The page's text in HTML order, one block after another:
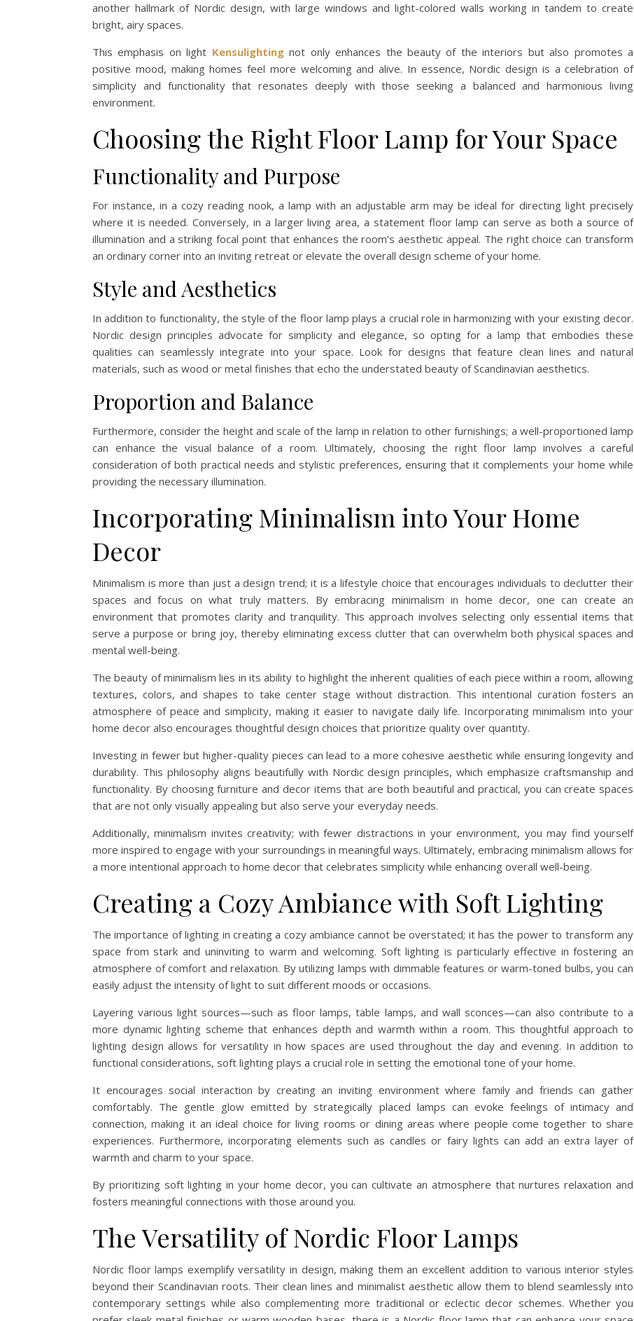
another hallmark of Nordic design, with large windows and light-colored walls working in tandem to create
bright, airy spaces.
This emphasis on light Kensulightingnot only enhances the beauty of the interiors but also promotes a
positive mood, making homes feel more welcoming and alive. In essence, Nordic design is a celebration of
simplicity and functionality that resonates deeply with those seeking a balanced and harmonious living
environment.
Choosing the Right Floor Lamp for Your Space
Functionality and Purpose
For instance, in a cozy reading nook, a lamp with an adjustable arm may be ideal for directing light precisely
where it is needed. Conversely, in a larger living area, a statement floor lamp can serve as both a source of
illumination and a striking focal point that enhances the room’s aesthetic appeal. The right choice can transform
an ordinary corner into an inviting retreat or elevate the overall design scheme of your home.
Style and Aesthetics
In addition to functionality, the style of the floor lamp plays a crucial role in harmonizing with your existing decor.
Nordic design principles advocate for simplicity and elegance, so opting for a lamp that embodies these
qualities can seamlessly integrate into your space. Look for designs that feature clean lines and natural
materials, such as wood or metal finishes that echo the understated beauty of Scandinavian aesthetics.
Proportion and Balance
Furthermore, consider the height and scale of the lamp in relation to other furnishings; a well-proportioned lamp
can enhance the visual balance of a room. Ultimately, choosing the right floor lamp involves a careful
consideration of both practical needs and stylistic preferences, ensuring that it complements your home while
providing the necessary illumination.
Incorporating Minimalism into Your Home
Decor
Minimalism is more than just a design trend; it is a lifestyle choice that encourages individuals to declutter their
spaces and focus on what truly matters. By embracing minimalism in home decor, one can create an
environment that promotes clarity and tranquility. This approach involves selecting only essential items that
serve a purpose or bring joy, thereby eliminating excess clutter that can overwhelm both physical spaces and
mental well-being.
The beauty of minimalism lies in its ability to highlight the inherent qualities of each piece within a room, allowing
textures, colors, and shapes to take center stage without distraction. This intentional curation fosters an
atmosphere of peace and simplicity, making it easier to navigate daily life. Incorporating minimalism into your
home decor also encourages thoughtful design choices that prioritize quality over quantity.
Investing in fewer but higher-quality pieces can lead to a more cohesive aesthetic while ensuring longevity and
durability. This philosophy aligns beautifully with Nordic design principles, which emphasize craftsmanship and
functionality. By choosing furniture and decor items that are both beautiful and practical, you can create spaces
that are not only visually appealing but also serve your everyday needs.
Additionally, minimalism invites creativity; with fewer distractions in your environment, you may find yourself
more inspired to engage with your surroundings in meaningful ways. Ultimately, embracing minimalism allows for
a more intentional approach to home decor that celebrates simplicity while enhancing overall well-being.
Creating a Cozy Ambiance with Soft Lighting
The importance of lighting in creating a cozy ambiance cannot be overstated; it has the power to transform any
space from stark and uninviting to warm and welcoming. Soft lighting is particularly effective in fostering an
atmosphere of comfort and relaxation. By utilizing lamps with dimmable features or warm-toned bulbs, you can
easily adjust the intensity of light to suit different moods or occasions.
Layering various light sources—such as floor lamps, table lamps, and wall sconces—can also contribute to a
more dynamic lighting scheme that enhances depth and warmth within a room. This thoughtful approach to
lighting design allows for versatility in how spaces are used throughout the day and evening. In addition to
functional considerations, soft lighting plays a crucial role in setting the emotional tone of your home.
It encourages social interaction by creating an inviting environment where family and friends can gather
comfortably. The gentle glow emitted by strategically placed lamps can evoke feelings of intimacy and
connection, making it an ideal choice for living rooms or dining areas where people come together to share
experiences. Furthermore, incorporating elements such as candles or fairy lights can add an extra layer of
warmth and charm to your space.
By prioritizing soft lighting in your home decor, you can cultivate an atmosphere that nurtures relaxation and
fosters meaningful connections with those around you.
The Versatility of Nordic Floor Lamps
Nordic floor lamps exemplify versatility in design, making them an excellent addition to various interior styles
beyond their Scandinavian roots. Their clean lines and minimalist aesthetic allow them to blend seamlessly into
contemporary settings while also complementing more traditional or eclectic decor schemes. Whether you